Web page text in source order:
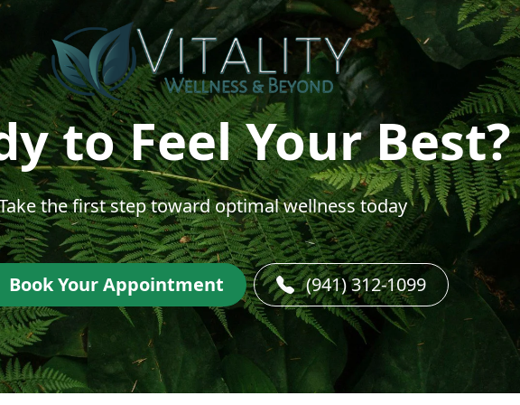
to Feel Your Best?
the first step toward optimal wellness today
Book Your Appointment (941) 312-1099